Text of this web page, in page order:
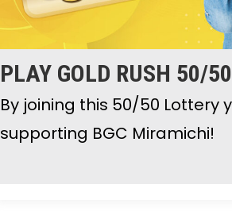
PLAY GOLD RUSH 50/50
By joining this 50/50 Lottery
supporting BGC Miramichi!